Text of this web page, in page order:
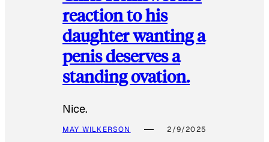
reaction to his
daughter wanting a
penis deserves a
standing ovation.
Nice.
MAY WILKERSON 2/9/2025